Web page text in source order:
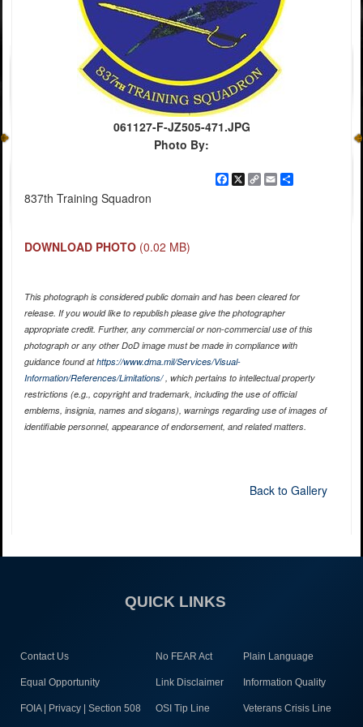
061127-F-JZ505-471.JPG
Photo By:
Facebook
X
CopyEmailShare
837th Training Squadron
DOWNLOAD PHOTO (0.02 MB)
This photograph is considered public domain and has been cleared for
release. If you would like to republish please give the photographer
appropriate credit. Further, any commercial or non-commercial use of this
photograph or any other DoD image must be made in compliance with
guidance found athttps://www.dma.mil/Services/Visual-
Information/References/Limitations/, which pertains to intellectual property
restrictions (e.g., copyright and trademark, including the use of official
emblems, insignia, names and slogans), warnings regarding use of images of
identifiable personnel, appearance of endorsement, and related matters.
Back to Gallery
QUICK LINKS
Contact Us No FEAR Act Plain Language
Equal Opportunity Link Disclaimer Information Quality
FOIA | Privacy | Section 508 OSI Tip Line Veterans Crisis Line